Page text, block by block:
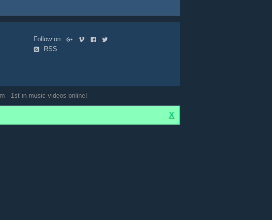
Follow on
RSS
- 1st in music videos online!
X